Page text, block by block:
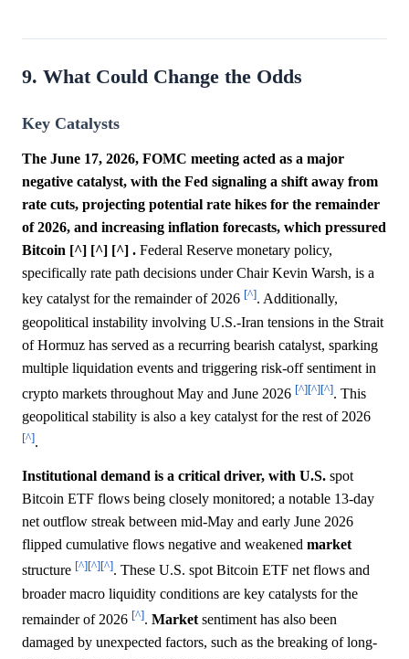
9. What Could Change the Odds
Key Catalysts
The June 17, 2026, FOMC meeting acted as a major
negative catalyst, with the Fed signaling a shift away from
rate cuts, projecting potential rate hikes for the remainder
of 2026, and increasing inflation forecasts, which pressured
Bitcoin [^] [^] [^] . Federal Reserve monetary policy,
specifically rate path decisions under Chair Kevin Warsh, is a
key catalyst for the remainder of 2026 [^]. Additionally,
geopolitical instability involving U.S.-Iran tensions in the Strait
of Hormuz has served as a recurring bearish catalyst, sparking
multiple liquidation events and triggering risk-off sentiment in
crypto markets throughout May and June 2026 [^][^][^]. This
geopolitical stability is also a key catalyst for the rest of 2026
[^].
Institutional demand is a critical driver, with U.S. spot
Bitcoin ETF flows being closely monitored; a notable 13-day
net outflow streak between mid-May and early June 2026
flipped cumulative flows negative and weakened market
structure [^][^][^]. These U.S. spot Bitcoin ETF net flows and
broader macro liquidity conditions are key catalysts for the
remainder of 2026 [^]. Market sentiment has also been
damaged by unexpected factors, such as the breaking of long-